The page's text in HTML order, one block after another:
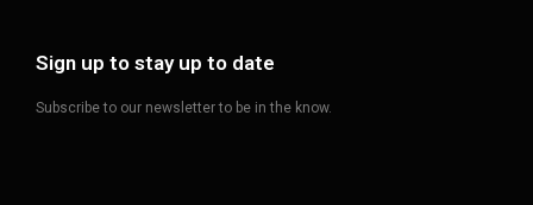
Sign up to stay up to date
Subscribe to our newsletter to be in the know.